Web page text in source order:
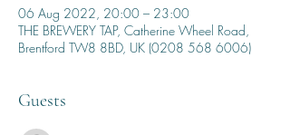
06 Aug 2022, 20:00 – 23:00
THE BREWERY TAP, Catherine Wheel Road,
Brentford TW8 8BD, UK (0208 568 6006)
Guests